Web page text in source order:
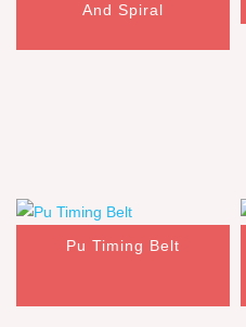
And Spiral
Pu Timing Belt